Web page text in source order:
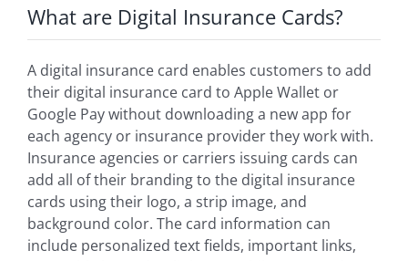
What are Digital Insurance Cards?
A digital insurance card enables customers to add
their digital insurance card to Apple Wallet or
Google Pay without downloading a new app for
each agency or insurance provider they work with.
Insurance agencies or carriers issuing cards can
add all of their branding to the digital insurance
cards using their logo, a strip image, and
background color. The card information can
include personalized text fields, important links,